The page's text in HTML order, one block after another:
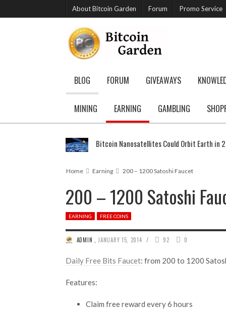
About Bitcoin Garden Forum Promo Service
BLOG FORUM GIVEAWAYS
MINING EARNING GAMBLING
Bitcoin Nanosatellites Could Orbit Earth in
Home Earning 200 – 1200 Satoshi Faucet
200 – 1200 Satoshi
EARNING FREE COINS
ADMIN JANUARY 15, 2014 / 92 0
Daily Free Bits Faucet: from 200 to 1200
Features:
Claim free reward every 6 hours